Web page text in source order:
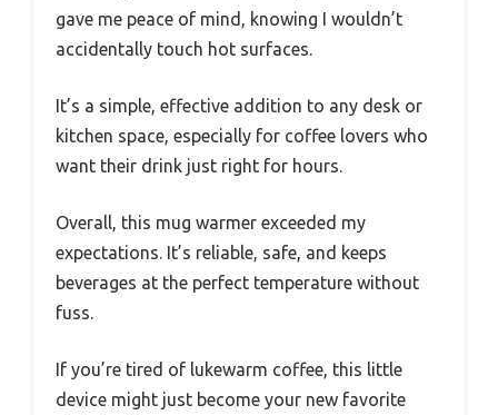
gave me peace of mind, knowing I wouldn’t
accidentally touch hot surfaces.
It’s a simple, effective addition to any desk or
kitchen space, especially for coffee lovers who
want their drink just right for hours.
Overall, this mug warmer exceeded my
expectations. It’s reliable, safe, and keeps
beverages at the perfect temperature without
fuss.
If you’re tired of lukewarm coffee, this little
device might just become your new favorite